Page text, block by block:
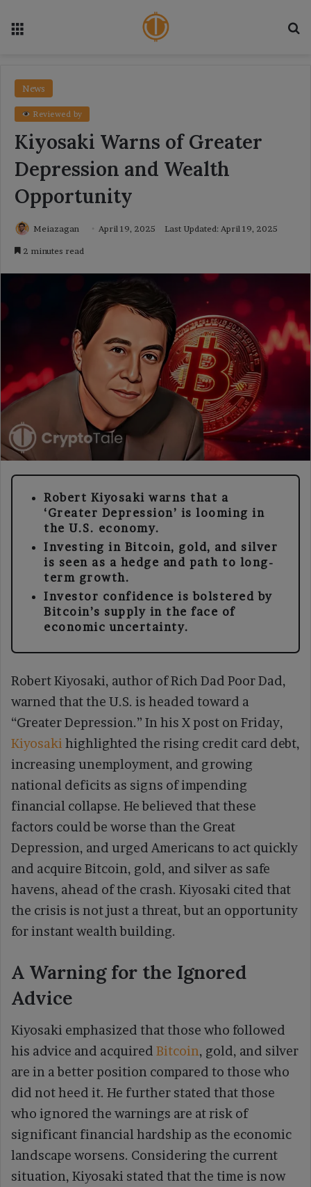
News
Reviewed by
Kiyosaki Warns of Greater
Depression and Wealth
Opportunity
Meiazagan April 19, 2025 Last Updated: April 19, 2025
2 minutes read
Robert Kiyosaki warns that a
‘Greater Depression’ is looming in
the U.S. economy.
Investing in Bitcoin, gold, and silver
is seen as a hedge and path to long-
term growth.
Investor confidence is bolstered by
Bitcoin’s supply in the face of
economic uncertainty.
Robert Kiyosaki, author of Rich Dad Poor Dad,
warned that the U.S. is headed toward a
“Greater Depression.” In his X post on Friday,
Kiyosaki highlighted the rising credit card debt,
increasing unemployment, and growing
national deficits as signs of impending
financial collapse. He believed that these
factors could be worse than the Great
Depression, and urged Americans to act quickly
and acquire Bitcoin, gold, and silver as safe
havens, ahead of the crash. Kiyosaki cited that
the crisis is not just a threat, but an opportunity
for instant wealth building.
A Warning for the Ignored
Advice
Kiyosaki emphasized that those who followed
his advice and acquired Bitcoin, gold, and silver
are in a better position compared to those who
did not heed it. He further stated that those
who ignored the warnings are at risk of
significant financial hardship as the economic
landscape worsens. Considering the current
situation, Kiyosaki stated that the time is now